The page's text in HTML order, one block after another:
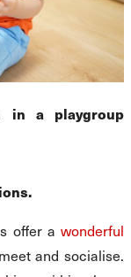
in a playgroup
offer a wonderful
and socialise.